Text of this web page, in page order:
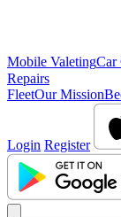
Mobile ValetingCar
Repairs
FleetOur Mission
Login Register